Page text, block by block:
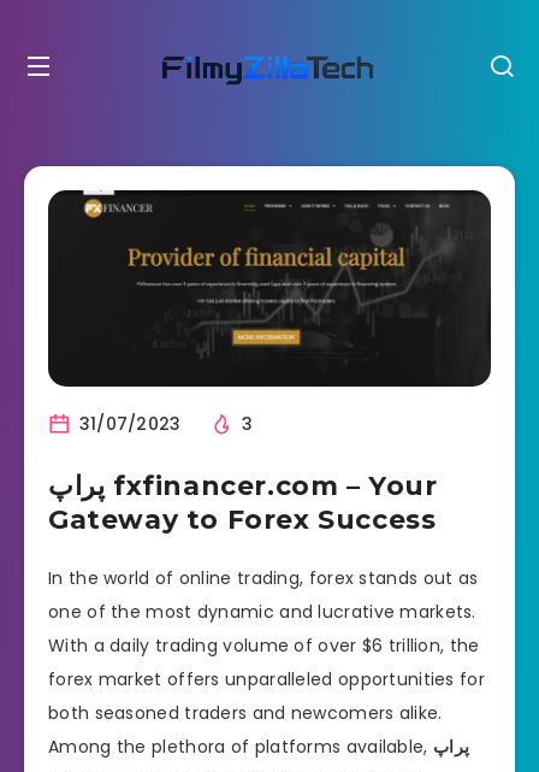
31/07/2023 3
پراپ fxfinancer.com – Your
Gateway to Forex Success
In the world of online trading, forex stands out as
one of the most dynamic and lucrative markets.
With a daily trading volume of over $6 trillion, the
forex market offers unparalleled opportunities for
both seasoned traders and newcomers alike.
Among the plethora of platforms available, پراپ